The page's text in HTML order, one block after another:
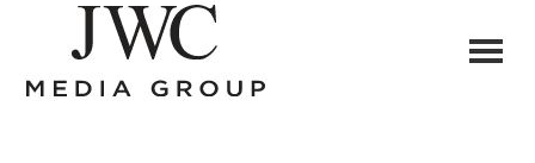
main
primary
footer